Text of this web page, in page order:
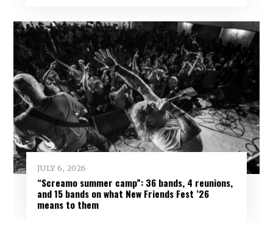
JULY 6, 2026
“Screamo summer camp”: 36 bands, 4 reunions,
and 15 bands on what New Friends Fest ’26
means to them